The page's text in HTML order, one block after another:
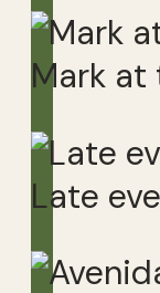
Mark at
Late